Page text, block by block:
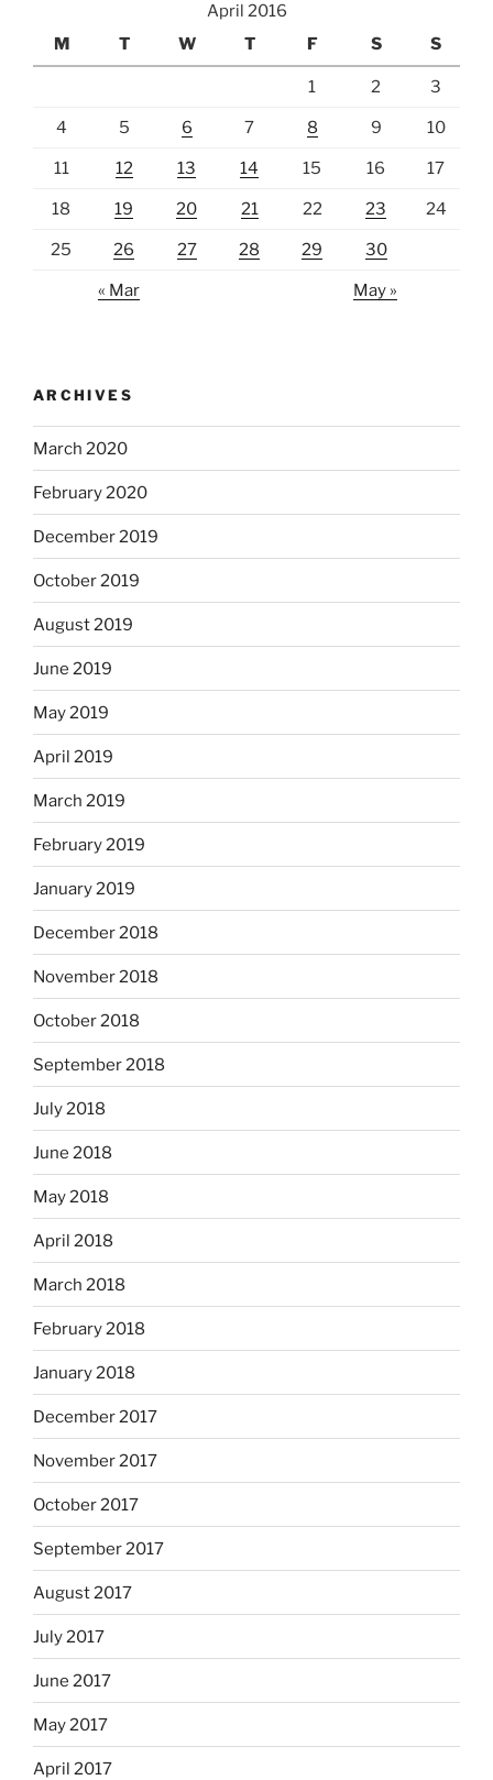
April 2016
M
T W T F S S
1 2 3
4 5 6 7 8 9 10
11 12 13 14 15 16 17
18 19 20 21 22 23 24
25 26 27 28 29 30
« Mar May »
ARCHIVES
March 2020
February 2020
December 2019
October 2019
August 2019
June 2019
May 2019
April 2019
March 2019
February 2019
January 2019
December 2018
November 2018
October 2018
September 2018
July 2018
June 2018
May 2018
April 2018
March 2018
February 2018
January 2018
December 2017
November 2017
October 2017
September 2017
August 2017
July 2017
June 2017
May 2017
April 2017